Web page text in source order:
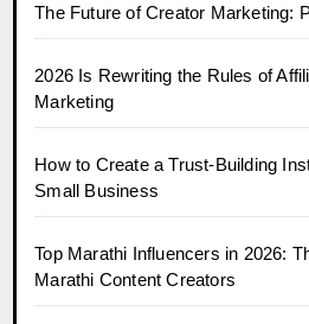
The Future of Creator Marketing:
2026 Is Rewriting the Rules of
Marketing
How to Create a Trust-Building
Small Business
Top Marathi Influencers in 2026:
Marathi Content Creators